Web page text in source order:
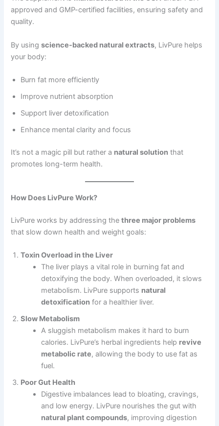
approved and GMP-certified facilities, ensuring safety and
quality.
By usingscience-backed natural extracts, LivPure helps
your body:
Burn fat more efficiently
Improve nutrient absorption
Support liver detoxification
Enhance mental clarity and focus
It’s not a magic pill but rather a natural solution that
promotes long-term health.
How Does LivPure Work?
LivPure works by addressing thethree major problems
that slow down health and weight goals:
Toxin Overload in the Liver
The liver plays a vital role in burning fat and
detoxifying the body. When overloaded, it slows
metabolism. LivPure supports natural
detoxification for a healthier liver.
Slow Metabolism
A sluggish metabolism makes it hard to burn
calories. LivPure’s herbal ingredients help revive
metabolic rate, allowing the body to use fat as
fuel.
Poor Gut Health
Digestive imbalances lead to bloating, cravings,
and low energy. LivPure nourishes the gut with
natural plant compounds, improving digestion